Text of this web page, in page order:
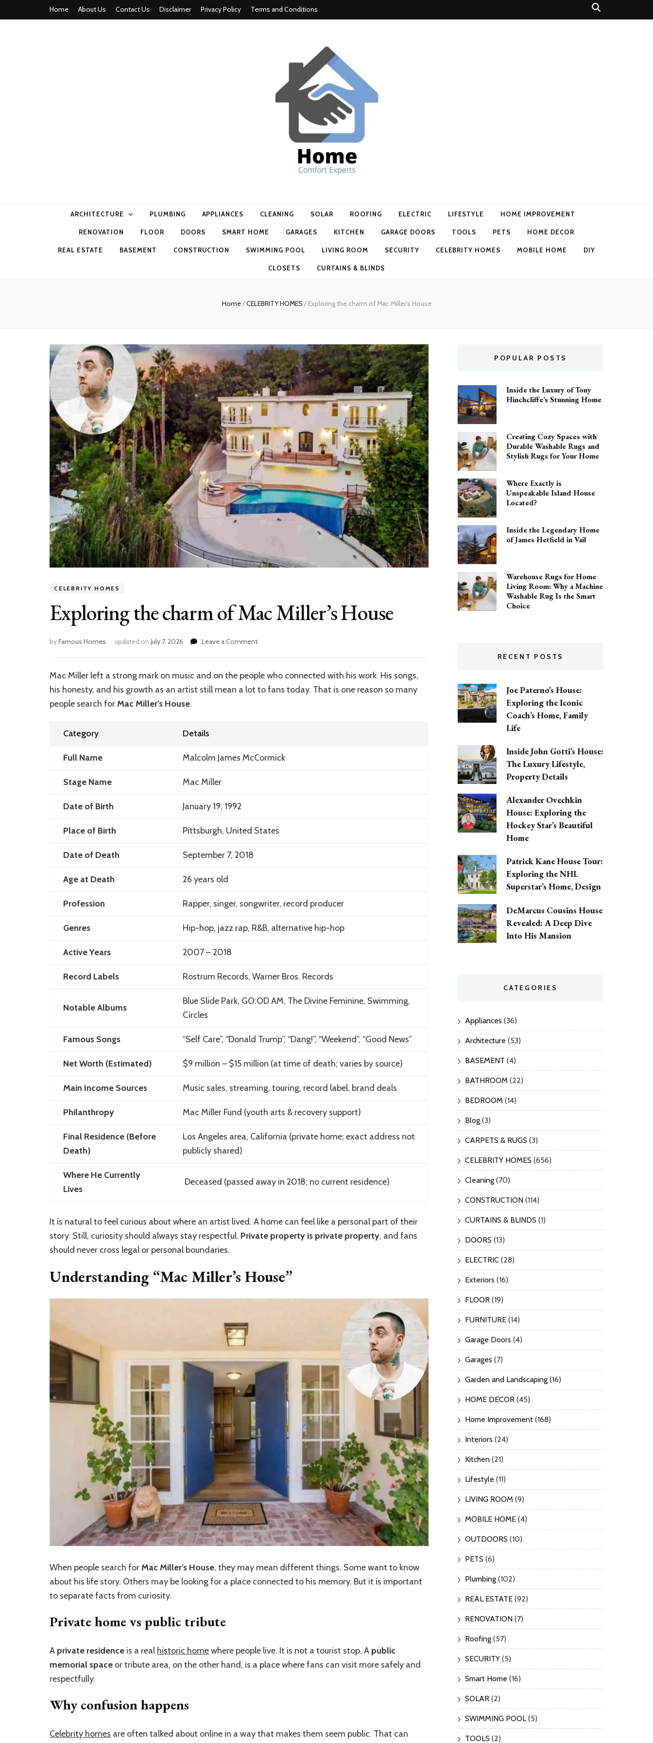
Home About Us Contact Us Disclaimer Privacy Policy Terms and Conditions
ARCHITECTURE PLUMBING APPLIANCES CLEANING SOLAR ROOFING ELECTRIC LIFESTYLE HOME IMPROVEMENT
RENOVATION FLOOR DOORS SMART HOME GARAGES KITCHEN GARAGE DOORS TOOLS PETS HOME DECOR
REAL ESTATE BASEMENT CONSTRUCTION SWIMMING POOL LIVING ROOM SECURITY CELEBRITY HOMES MOBILE HOME DIY
CLOSETS CURTAINS & BLINDS
Home/CELEBRITY HOMES / Exploring the charm of Mac Miller’s House
CELEBRITY HOMES
Exploring the charm of Mac Miller’s House
byFamous Homes updated on July 7, 2026 Leave a Commenton
charm
Mac
Mac Miller left a strong mark on music and on the people who connected with his work. His songs,
his honesty, and his growth as an artist still mean a lot to fans today. That is one reason so many
people search forMac Miller’s House.
Category Details
Full Name Malcolm James McCormick
Stage Name Mac Miller
Date of Birth January 19, 1992
Place of Birth Pittsburgh, United States
Date of Death September 7, 2018
Age at Death 26 years old
Profession Rapper, singer, songwriter, record producer
Genres Hip-hop, jazz rap, R&B, alternative hip-hop
Active Years 2007 – 2018
Record Labels Rostrum Records, Warner Bros. Records
Notable Albums
Blue Slide Park, GO:OD AM, The Divine Feminine, Swimming,
Circles
Famous Songs “Self Care”, “Donald Trump”, “Dang!”, “Weekend”, “Good News”
Net Worth (Estimated) $9 million – $15 million (at time of death; varies by source)
Main Income Sources Music sales, streaming, touring, record label, brand deals
Philanthropy Mac Miller Fund (youth arts & recovery support)
Final Residence (Before
Death)
Los Angeles area, California (private home; exact address not
publicly shared)
Where He Currently
Lives
Deceased (passed away in 2018; no current residence)
It is natural to feel curious about where an artist lived. A home can feel like a personal part of their
story. Still, curiosity should always stay respectful. Private property is private property, and fans
should never cross legal or personal boundaries.
Understanding “Mac Miller’s House”
When people search forMac Miller’s House, they may mean different things. Some want to know
about his life story. Others may be looking for a place connected to his memory. But it is important
to separate facts from curiosity.
Private home vs public tribute
A private residence is a real historic homewhere people live. It is not a tourist stop. A public
memorial space or tribute area, on the other hand, is a place where fans can visit more safely and
respectfully.
Why confusion happens
Celebrity homes are often talked about online in a way that makes them seem public. That can
POPULAR POSTS
Inside the Luxury of Tony
Hinchcliffe’s Stunning Home
Creating Cozy Spaces with
Durable Washable Rugs and
Stylish Rugs for Your Home
Where Exactly is
Unspeakable Island House
Located?
Inside the Legendary Home
of James Hetfield in Vail
Warehouse Rugs for Home
Living Room: Why a Machine
Washable Rug Is the Smart
Choice
RECENT POSTS
Joe Paterno’s House:
Exploring the Iconic
Coach’s Home, Family
Life
Inside John Gotti’s House:
The Luxury Lifestyle,
Property Details
Alexander Ovechkin
House: Exploring the
Hockey Star’s Beautiful
Home
Patrick Kane House Tour:
Exploring the NHL
Superstar’s Home, Design
DeMarcus Cousins House
Revealed: A Deep Dive
Into His Mansion
CATEGORIES
Appliances (36)
Architecture (53)
BASEMENT (4)
BATHROOM (22)
BEDROOM (14)
Blog (3)
CARPETS & RUGS (3)
CELEBRITY HOMES (656)
Cleaning (70)
CONSTRUCTION (114)
CURTAINS & BLINDS (1)
DOORS (13)
ELECTRIC (28)
Exteriors (16)
FLOOR (19)
FURNITURE (14)
Garage Doors (4)
Garages (7)
Garden and Landscaping (16)
HOME DECOR (45)
Home Improvement (168)
Interiors (24)
Kitchen (21)
Lifestyle (11)
LIVING ROOM (9)
MOBILE HOME (4)
OUTDOORS (10)
PETS (6)
Plumbing (102)
REAL ESTATE (92)
RENOVATION (7)
Roofing (57)
SECURITY (5)
Smart Home (16)
SOLAR (2)
SWIMMING POOL(5)
TOOLS (2)